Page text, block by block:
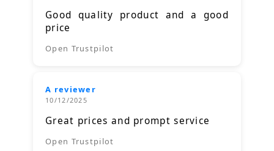
Good quality product and a good
price
Open Trustpilot
A reviewer
10/12/2025
Great prices and prompt service
Open Trustpilot